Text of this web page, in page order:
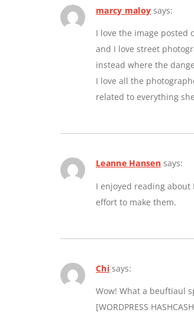
marcy maloy says:
I love the image posted
and I love street
instead where the
I love all the
related to everything
Leanne Hansen says:
I enjoyed reading
effort to make them.
Chi says:
Wow! What a beuftiaul
[WORDPRESS